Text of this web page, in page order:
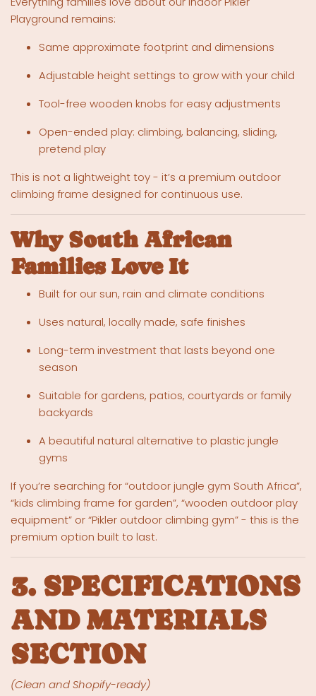
Playground remains:
Same approximate footprint and dimensions
Adjustable height settings to grow with your child
Tool-free wooden knobs for easy adjustments
Open-ended play: climbing, balancing, sliding,
pretend play
This is not a lightweight toy - it’s a premium outdoor
climbing frame designed for continuous use.
Why South African
Families Love It
Built for our sun, rain and climate conditions
Uses natural, locally made, safe finishes
Long-term investment that lasts beyond one
season
Suitable for gardens, patios, courtyards or family
backyards
A beautiful natural alternative to plastic jungle
gyms
If you’re searching for “outdoor jungle gym South Africa”,
“kids climbing frame for garden”, “wooden outdoor play
equipment” or “Pikler outdoor climbing gym” - this is the
premium option built to last.
3. SPECIFICATIONS
AND MATERIALS
SECTION
(Clean and Shopify-ready)